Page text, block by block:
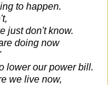
to happen.
just don't know.
doing now
lower our power bill.
we live now,